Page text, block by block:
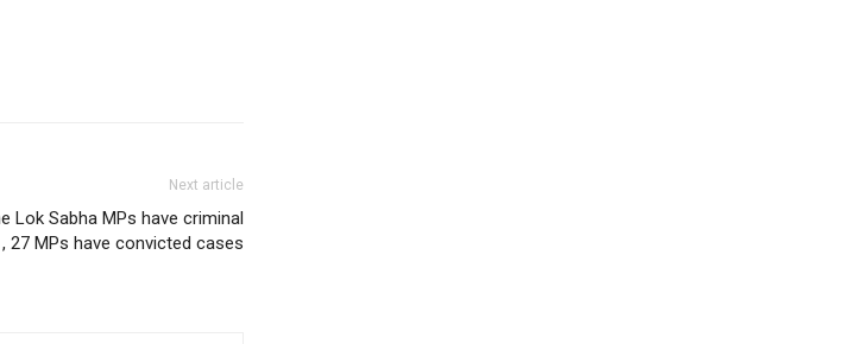
Next article
Lok Sabha MPs have criminal
27 MPs have convicted cases